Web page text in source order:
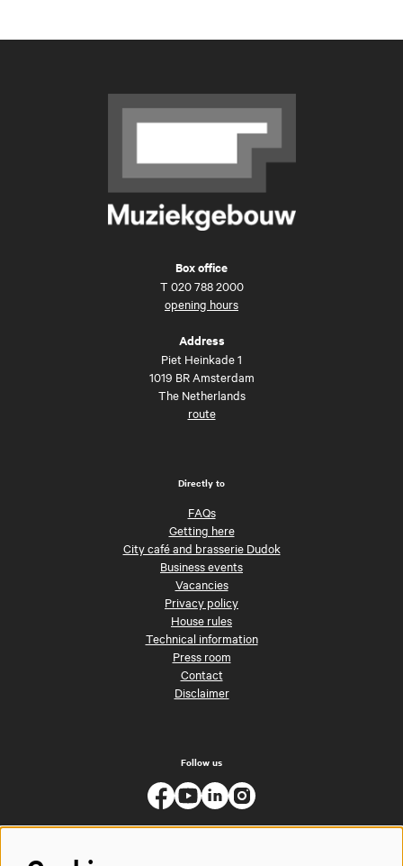
Box office
T 020 788 2000
opening hours
Address
Piet Heinkade 1
1019 BR Amsterdam
The Netherlands
route
Directly to
FAQs
Getting here
City café and brasserie Dudok
Business events
Vacancies
Privacy policy
House rules
Technical information
Press room
Contact
Disclaimer
Follow us